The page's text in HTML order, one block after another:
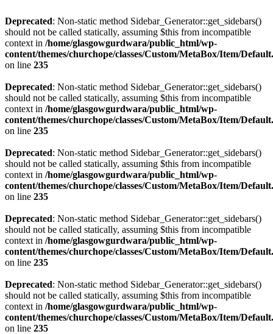
Deprecated: Non-static method Sidebar_Generator::get_sidebars()
should not be called statically, assuming $this from incompatible
context in /home/glasgowgurdwara/public_html/wp-
content/themes/churchope/classes/Custom/MetaBox/Item/
on line 235
Deprecated: Non-static method Sidebar_Generator::get_sidebars()
should not be called statically, assuming $this from incompatible
context in /home/glasgowgurdwara/public_html/wp-
content/themes/churchope/classes/Custom/MetaBox/Item/
on line 235
Deprecated: Non-static method Sidebar_Generator::get_sidebars()
should not be called statically, assuming $this from incompatible
context in /home/glasgowgurdwara/public_html/wp-
content/themes/churchope/classes/Custom/MetaBox/Item/
on line 235
Deprecated: Non-static method Sidebar_Generator::get_sidebars()
should not be called statically, assuming $this from incompatible
context in /home/glasgowgurdwara/public_html/wp-
content/themes/churchope/classes/Custom/MetaBox/Item/
on line 235
Deprecated: Non-static method Sidebar_Generator::get_sidebars()
should not be called statically, assuming $this from incompatible
context in /home/glasgowgurdwara/public_html/wp-
content/themes/churchope/classes/Custom/MetaBox/Item/
on line 235